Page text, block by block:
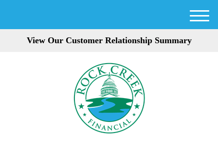
View Our Customer Relationship Summary
M